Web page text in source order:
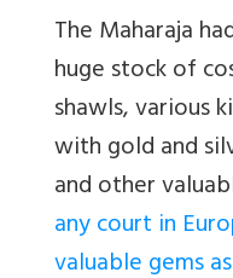
The Maharaja
huge stock of
shawls, various
with gold and
and other
any court in
valuable gems